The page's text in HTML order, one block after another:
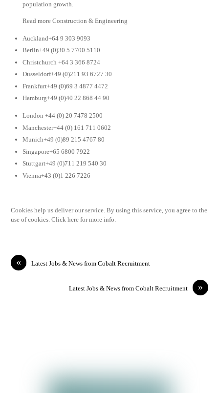
population growth.
Read more Construction & Engineering
Auckland+64 9 303 9093
Berlin+49 (0)30 5 7700 5110
Christchurch +64 3 366 8724
Dusseldorf+49 (0)211 93 6727 30
Frankfurt+49 (0)69 3 4877 4472
Hamburg+49 (0)40 22 868 44 90
London +44 (0) 20 7478 2500
Manchester+44 (0) 161 711 0602
Munich+49 (0)89 215 4767 80
Singapore+65 6800 7922
Stuttgart+49 (0)711 219 540 30
Vienna+43 (0)1 226 7226
Cookies help us deliver our service. By using this service, you agree to the
use of cookies. Click here for more info.
« Latest Jobs & News from Cobalt Recruitment
»
Latest Jobs & News from Cobalt Recruitment